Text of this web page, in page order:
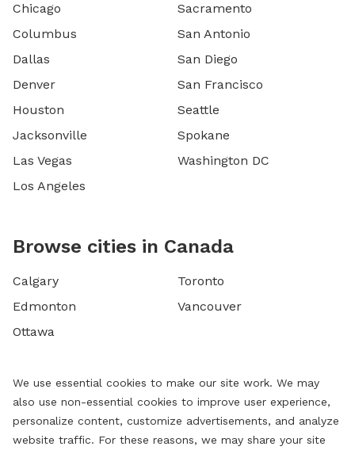
Chicago
Columbus
Dallas
Denver
Houston
Jacksonville
Las Vegas
Los Angeles
Sacramento
San Antonio
San Diego
San Francisco
Seattle
Spokane
Washington DC
Browse cities in Canada
Calgary
Edmonton
Ottawa
Toronto
Vancouver
We use essential cookies to make our site work. We may
also use non-essential cookies to improve user experience,
personalize content, customize advertisements, and analyze
website traffic. For these reasons, we may share your site